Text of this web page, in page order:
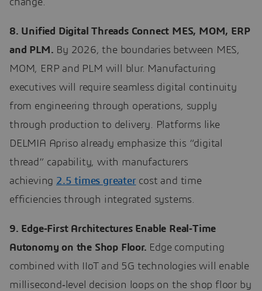
change.
8. Unified Digital Threads Connect MES, MOM, ERP
and PLM. By 2026, the boundaries between MES,
MOM, ERP and PLM will blur. Manufacturing
executives will require seamless digital continuity
from engineering through operations, supply
through production to delivery. Platforms like
DELMIA Apriso already emphasize this “digital
thread” capability, with manufacturers
achieving 2.5 times greatercost and time
efficiencies through integrated systems.
9. Edge‑First Architectures Enable Real‑Time
Autonomy on the Shop Floor. Edge computing
combined with IIoT and 5G technologies will enable
millisecond‑level decision loops on the shop floor by